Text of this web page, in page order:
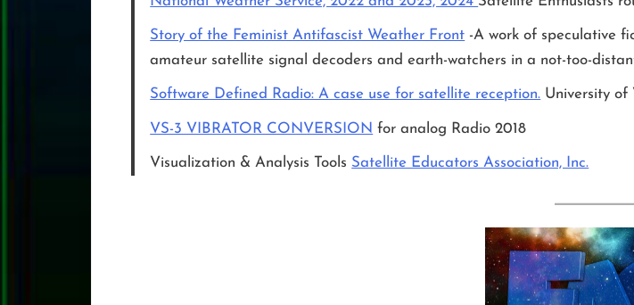
Story of the Feminist Antifascist Weather Front -A work of speculative
amateur satellite signal decoders and earth-watchers in a not-too-
Software Defined Radio: A case use for satellite reception. University of
VS-3 VIBRATOR CONVERSION for analog Radio 2018
Visualization & Analysis Tools Satellite Educators Association, Inc.